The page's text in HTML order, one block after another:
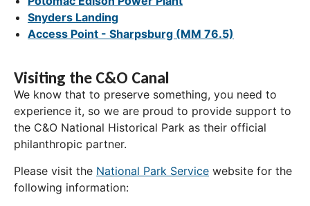
Snyders Landing
Access Point - Sharpsburg (MM 76.5)
Visiting the C&O Canal
We know that to preserve something, you need to
experience it, so we are proud to provide support to
the C&O National Historical Park as their official
philanthropic partner.
Please visit the National Park Service website for the
following information: